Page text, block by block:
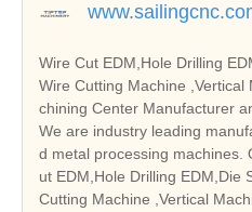
Wire Cut EDM,Hole Drilling
Wire Cutting Machine
chining Center Manufacturer
We are industry leading
d metal processing machines.
ut EDM,Hole Drilling EDM,Die
Cutting Machine ,Vertical